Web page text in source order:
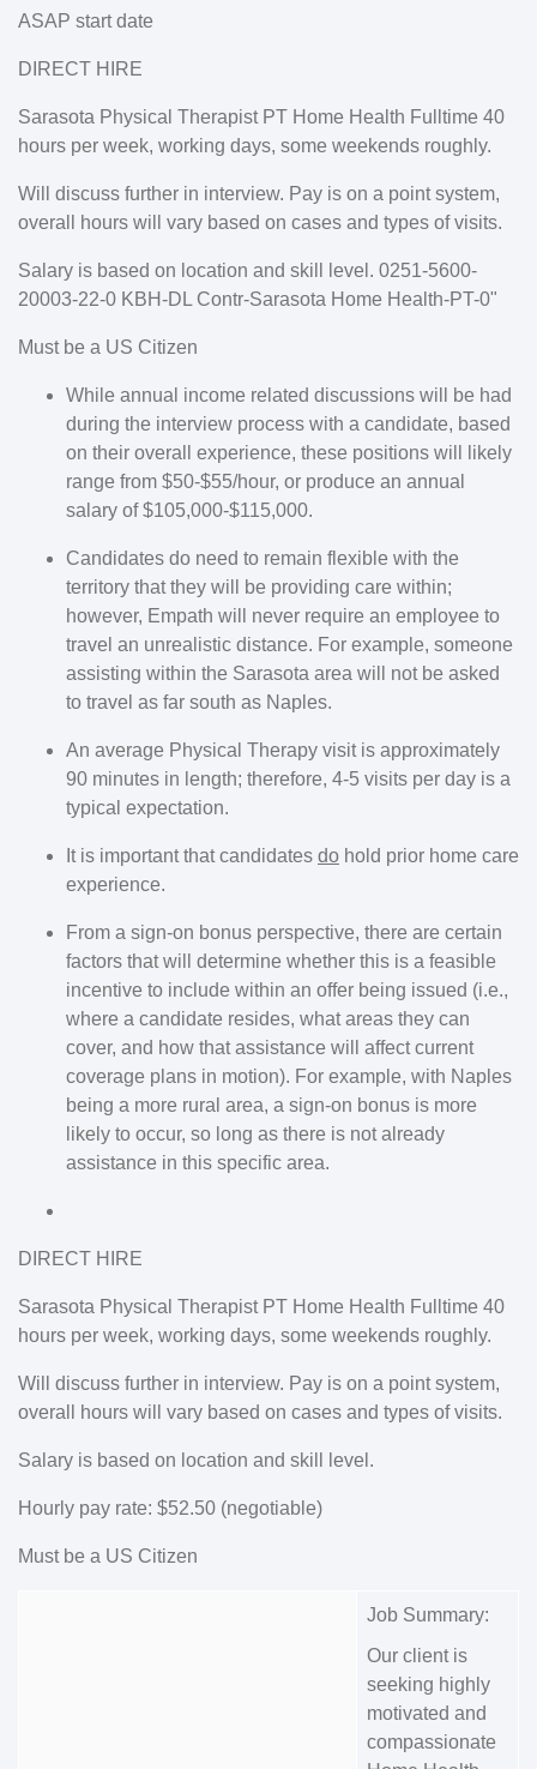
ASAP start date
DIRECT HIRE
Sarasota Physical Therapist PT Home Health Fulltime 40
hours per week, working days, some weekends roughly.
Will discuss further in interview. Pay is on a point system,
overall hours will vary based on cases and types of visits.
Salary is based on location and skill level. 0251-5600-
20003-22-0 KBH-DL Contr-Sarasota Home Health-PT-0"
Must be a US Citizen
While annual income related discussions will be had
during the interview process with a candidate, based
on their overall experience, these positions will likely
range from $50-$55/hour, or produce an annual
salary of $105,000-$115,000.
Candidates do need to remain flexible with the
territory that they will be providing care within;
however, Empath will never require an employee to
travel an unrealistic distance. For example, someone
assisting within the Sarasota area will not be asked
to travel as far south as Naples.
An average Physical Therapy visit is approximately
90 minutes in length; therefore, 4-5 visits per day is a
typical expectation.
It is important that candidates do hold prior home care
experience.
From a sign-on bonus perspective, there are certain
factors that will determine whether this is a feasible
incentive to include within an offer being issued (i.e.,
where a candidate resides, what areas they can
cover, and how that assistance will affect current
coverage plans in motion). For example, with Naples
being a more rural area, a sign-on bonus is more
likely to occur, so long as there is not already
assistance in this specific area.
DIRECT HIRE
Sarasota Physical Therapist PT Home Health Fulltime 40
hours per week, working days, some weekends roughly.
Will discuss further in interview. Pay is on a point system,
overall hours will vary based on cases and types of visits.
Salary is based on location and skill level.
Hourly pay rate: $52.50 (negotiable)
Must be a US Citizen
Job Summary:
Our client is
seeking highly
motivated and
compassionate